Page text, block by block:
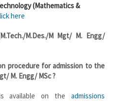
(Mathematics &
here
M.Des./M Mgt/ M. Engg/
procedure for admission to the
M. Engg/ MSc ?
available on the admissions